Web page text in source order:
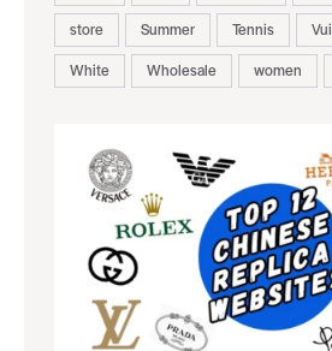
store
Summer Tennis
White
Wholesale women